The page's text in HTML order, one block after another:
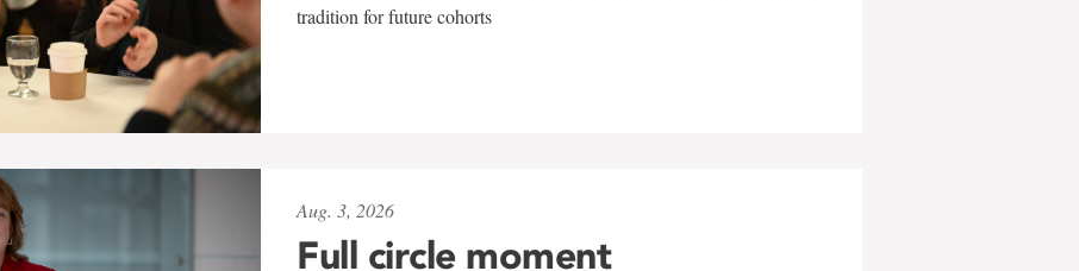
tradition for future cohorts
Aug. 3, 2026
Full circle moment